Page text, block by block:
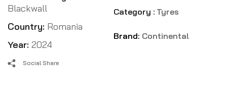
Blackwall
Country: Romania
Year: 2024
Category : Tyres
Brand: Continental
Social Share